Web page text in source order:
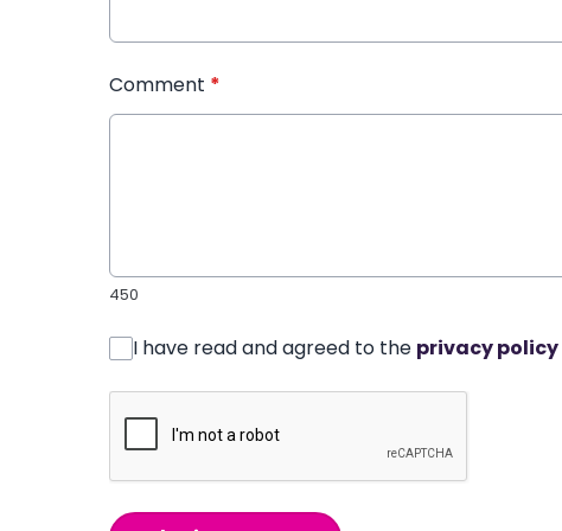
Comment *
450
I have read and agreed to the privacy policy